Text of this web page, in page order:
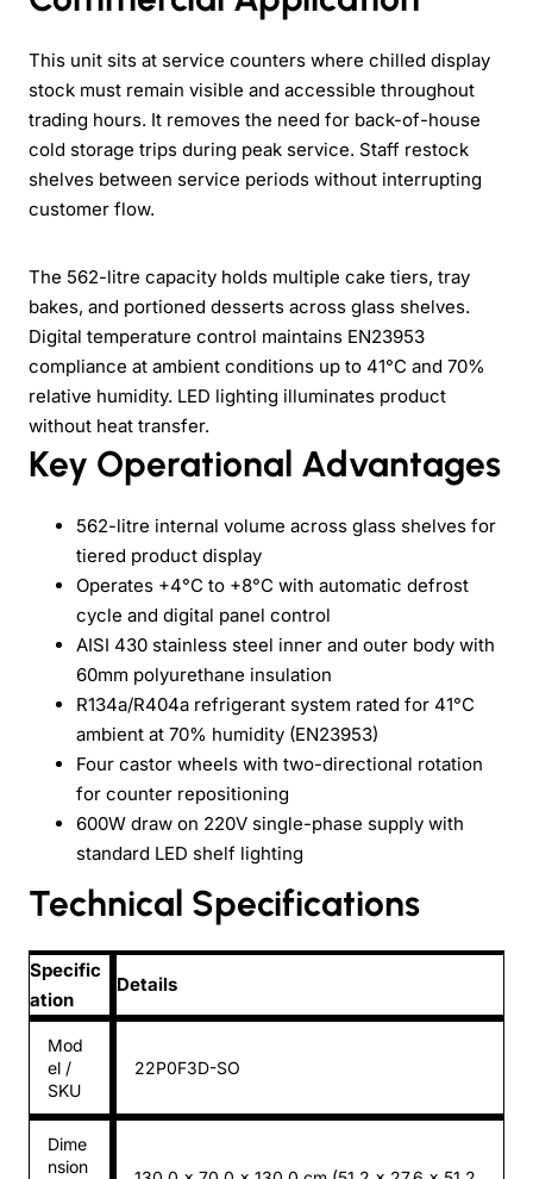
This unit sits at service counters where chilled display
stock must remain visible and accessible throughout
trading hours. It removes the need for back-of-house
cold storage trips during peak service. Staff restock
shelves between service periods without interrupting
customer flow.
The 562-litre capacity holds multiple cake tiers, tray
bakes, and portioned desserts across glass shelves.
Digital temperature control maintains EN23953
compliance at ambient conditions up to 41°C and 70%
relative humidity. LED lighting illuminates product
without heat transfer.
Key Operational Advantages
562-litre internal volume across glass shelves for
tiered product display
Operates +4°C to +8°C with automatic defrost
cycle and digital panel control
AISI 430 stainless steel inner and outer body with
60mm polyurethane insulation
R134a/R404a refrigerant system rated for 41°C
ambient at 70% humidity (EN23953)
Four castor wheels with two-directional rotation
for counter repositioning
600W draw on 220V single-phase supply with
standard LED shelf lighting
Technical Specifications
Specific
ation
Details
Mod
el /
SKU
22P0F3D-SO
Dime
nsion